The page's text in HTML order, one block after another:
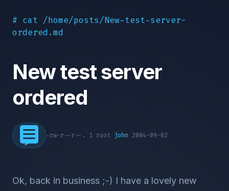
# cat /home/posts/New-test-server-
ordered.md
New test server
ordered
-rw-r--r--. 1 root john 2004-09-02
Ok, back in business ;-) I have a lovely new